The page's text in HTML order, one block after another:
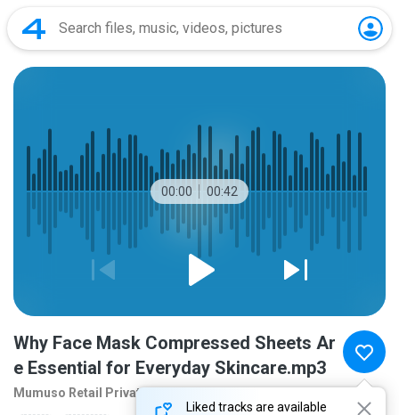
00:00 00:42
Liked tracks are available
Why Face Mask Compressed Sheets Ar
e Essential for Everyday Skincare.mp3
Mumuso Retail Privat